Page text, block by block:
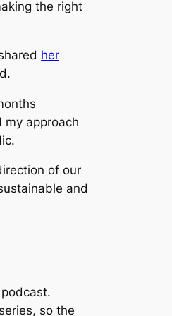
the right
her
approach
of our
and
so the